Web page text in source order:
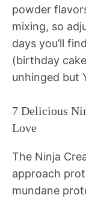
powder
mixing, so
days you’ll
(birthday
unhinged but
7 Delicious
Love
The Ninja
approach
mundane